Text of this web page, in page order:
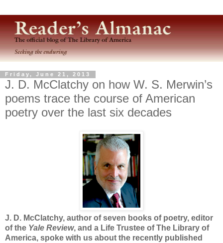
Friday, June 21, 2013
J. D. McClatchy on how W. S. Merwin’s
poems trace the course of American
poetry over the last six decades
J. D. McClatchy, author of seven books of poetry, editor
of the Yale Review, and a Life Trustee of The Library of
America, spoke with us about the recently published